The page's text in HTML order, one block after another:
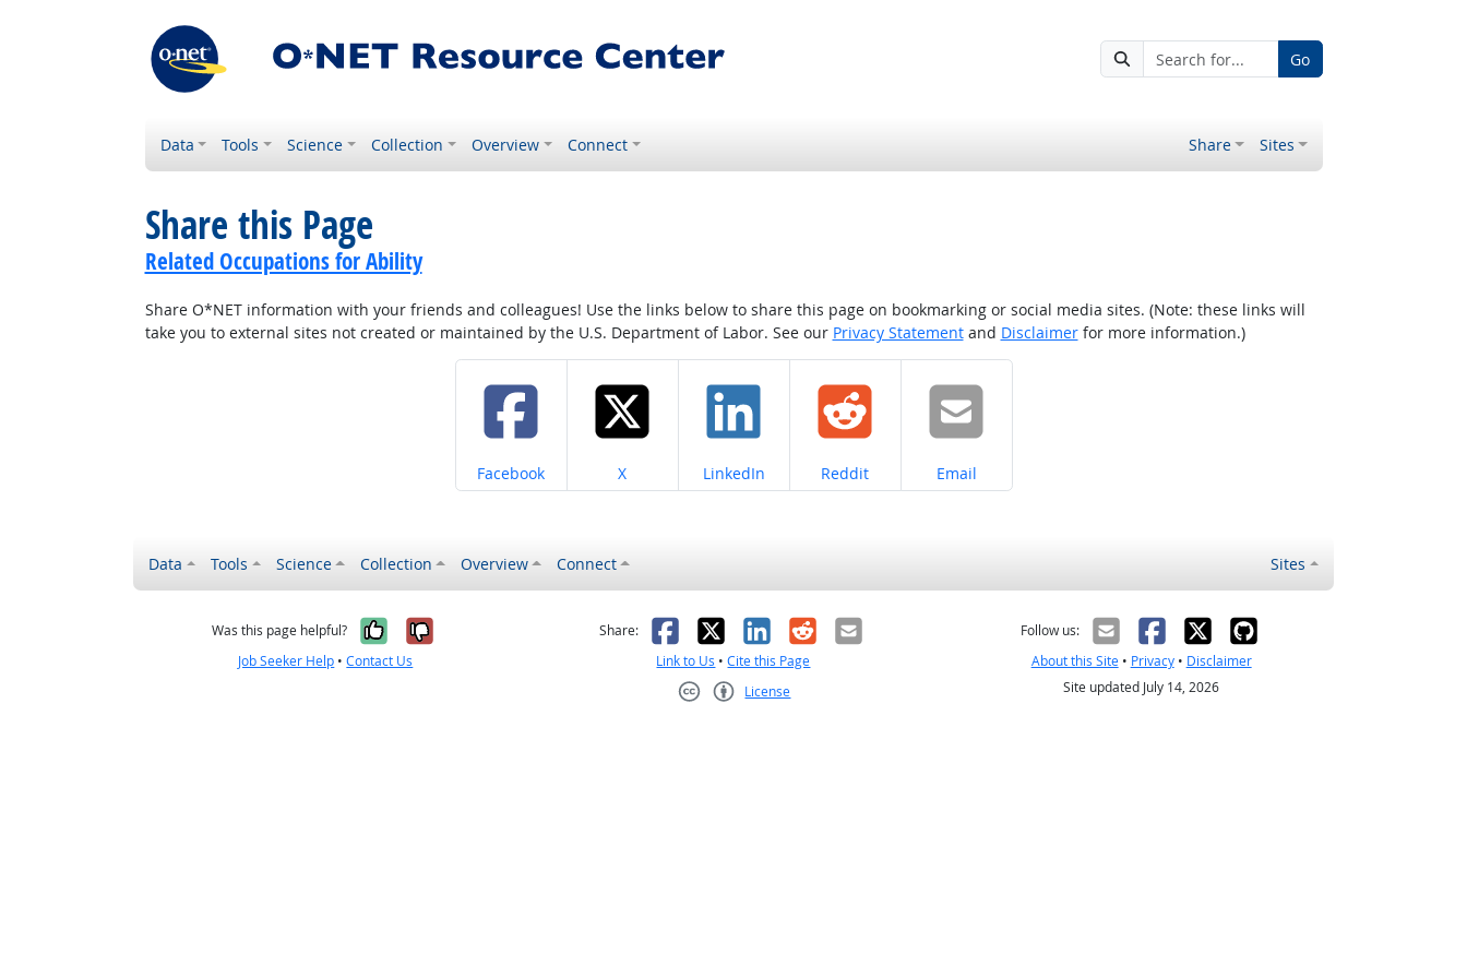
Go
Data Tools Science Collection Overview Connect Share Sites
Share this Page
Related Occupations for Ability
Share O*NET information with your friends and colleagues! Use the links below to share this page on bookmarking or social media sites. (Note: these links will
take you to external sites not created or maintained by the U.S. Department of Labor. See our Privacy Statementand Disclaimerfor more information.)
Share on
Facebook Share on
X Share on
LinkedIn Share on
Reddit Share on
Email
Data Tools Science Collection Overview Connect Sites
Was this page helpful? Yes, it was helpful
No, it was not helpful
Job Seeker Help •Contact Us
Share: Facebook
X LinkedIn
RedditEmail
Link to Us •Cite this Page
License
Follow us:
About this Site• Privacy• Disclaimer
Site updated July 14, 2026